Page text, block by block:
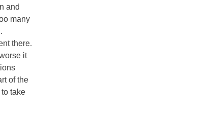
and
many
there.
it
of the
take